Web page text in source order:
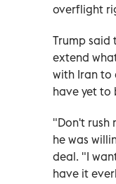
overflight
Trump said
extend
with Iran to
have yet to
"Don't rush
he was
deal. "I
have it